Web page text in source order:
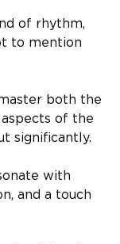
of rhythm,
to mention
both the
of the
significantly.
with
and a touch